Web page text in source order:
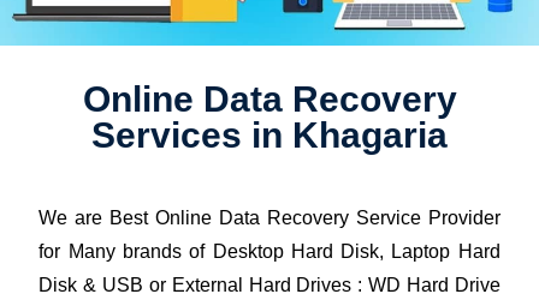
Online Data Recovery
Services in Khagaria
We are Best Online Data Recovery Service Provider
for Many brands of Desktop Hard Disk, Laptop Hard
Disk & USB or External Hard Drives : WD Hard Drive